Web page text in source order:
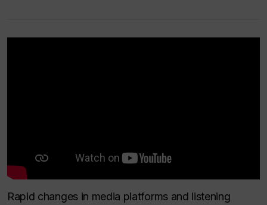
Rapid changes in media platforms and listening